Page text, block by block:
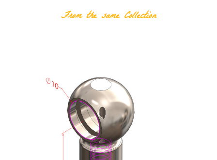
From the same Collection